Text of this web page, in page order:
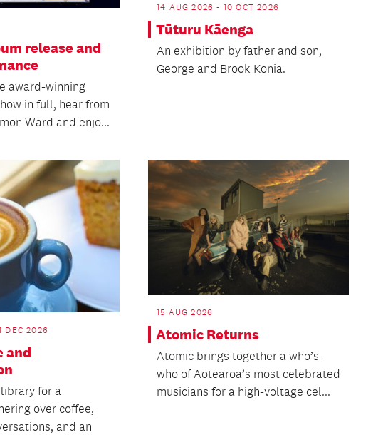
release and
award-winning
in full, hear from
Ward and enjo...
14 AUG 2026 - 10 OCT 2026
Tūturu Kāenga
An exhibition by father and son,
George and Brook Konia.
DEC 2026
and
for a
over coffee,
and an
15 AUG 2026
Atomic Returns
Atomic brings together a who’s-
who of Aotearoa’s most celebrated
musicians for a high-voltage cel...